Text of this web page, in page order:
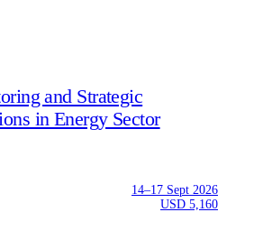
and Strategic
in Energy Sector
14–17 Sept 2026
USD 5,160